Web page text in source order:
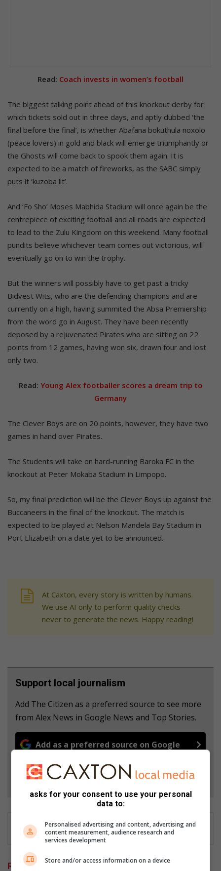
Read: Coach invests in women’s football
The biggest talking point ahead of this knockout derby for
which tickets sold out in three days, and aptly dubbed ‘the
final before the final’, is whether Abafana bokuthula noxolo
(peace lovers) in gold and black will emerge triumphantly or
the Ghosts will come back to spook them again. It is
expected to be a match of fireworks, as the SABC simply
puts it ‘kuzoba lit’.
And ‘Fo Sho’ Moses Mabhida Stadium will once again be the
centrepiece of exciting football and all roads are expected
to lead to the Zulu Kingdom on this weekend. Many football
pundits believe whichever team comes out victorious, will
eventually go on to win the trophy.
But the winners will possibly have to get past a tricky
Bidvest Wits, who are the defending champions and are
currently on a high, having summited the Absa Premiership
from the word go in August. They have been recently
deposed by a rejuvenated Pirates who are sitting on 22
points from 12 games, having won six, drawn four and lost
only two.
Read: Young Alex footballer scores a dream trip to
Germany
The Clever Boys are on 20 points, however, they have two
games in hand over Pirates.
The Students will take on hard-running Baroka FC in the
knockout at Peter Mokaba Stadium in Limpopo.
So, my final prediction will be the Clever Boys up against the
Buccaneers in the final of the knockout. The match is
expected to be played at Nelson Mandela Bay Stadium in
Port Elizabeth on a date yet to be announced.
At Caxton, every story is written by humans.
We use AI only to perform quality checks -
never to generate the news. Happy reading!
Support local journalism
Add The Citizen as a preferred source to see more
from Alex News in Google News and Top Stories.
Add as a preferred source on Google
Follow on Google News
Related Articles
asks for your consent to use your personal
data to:
Personalised advertising and content, advertising and
content measurement, audience research and
services development
Store and/or access information on a device